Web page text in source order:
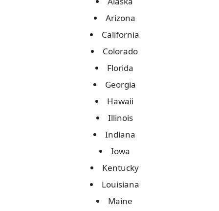
Arizona
California
Colorado
Florida
Georgia
Hawaii
Illinois
Indiana
Iowa
Kentucky
Louisiana
Maine